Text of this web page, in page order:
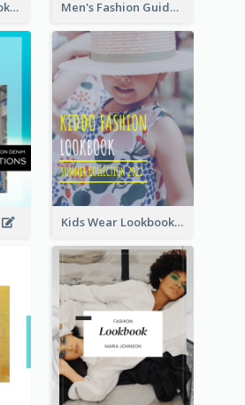
The Red Gown Lookbook Men's Fashion Guide Lookbook
Kids Wear Lookbook